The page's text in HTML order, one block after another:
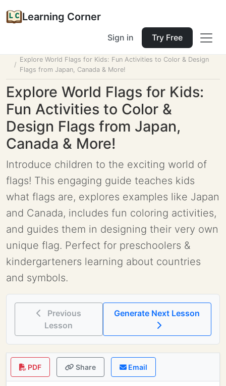
Learning Corner
Sign in Try Free
Explore World Flags for Kids: Fun Activities to Color & Design
Flags from Japan, Canada & More!
Explore World Flags for Kids:
Fun Activities to Color &
Design Flags from Japan,
Canada & More!
Introduce children to the exciting world of
flags! This engaging guide teaches kids
what flags are, explores examples like Japan
and Canada, includes fun coloring activities,
and guides them in designing their very own
unique flag. Perfect for preschoolers &
kindergarteners learning about countries
and symbols.
Previous
Lesson
PDF Share Email